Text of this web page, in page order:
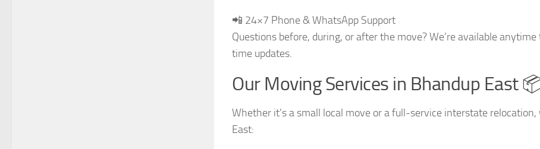
📲 24×7 Phone & WhatsApp Support
Questions before, during, or after the move? We’re available
time updates.
Our Moving Services in Bhandup East
Whether it’s a small local move or a full-service interstate
East: